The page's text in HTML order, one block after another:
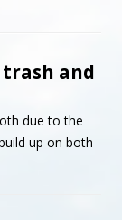
trash and
due to the
up on both